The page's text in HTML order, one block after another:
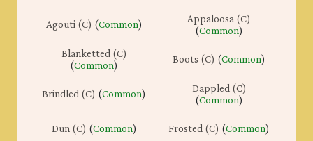
Agouti (C) (Common) Appaloosa (C)
(Common)
Blanketted (C)
(Common) Boots (C) (Common)
Brindled (C) (Common) Dappled (C)
(Common)
Dun (C) (Common) Frosted (C) (Common)